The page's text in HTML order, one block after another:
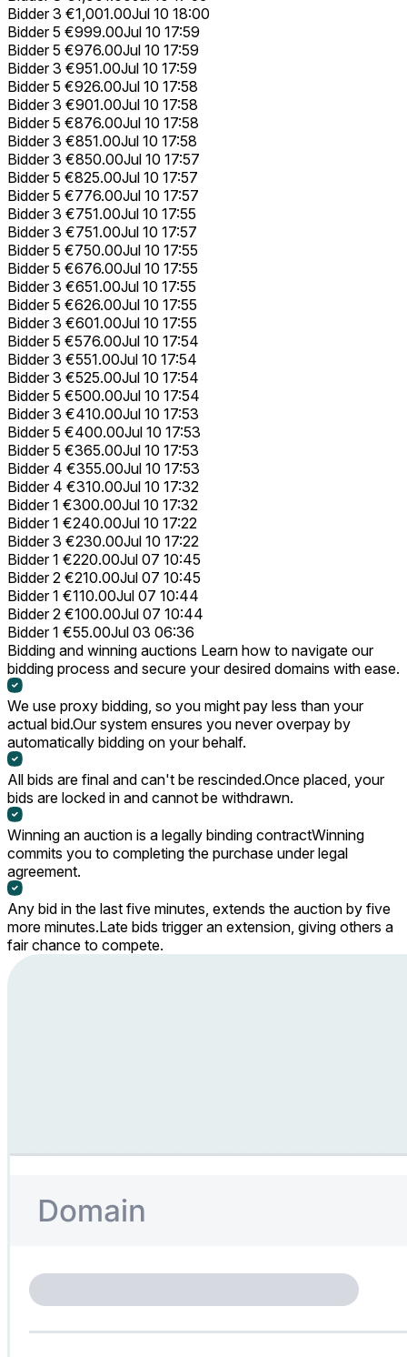
Bidder 3 €1,001.00Jul 10 18:00
Bidder 5 €999.00Jul 10 17:59
Bidder 5 €976.00Jul 10 17:59
Bidder 3 €951.00Jul 10 17:59
Bidder 5 €926.00Jul 10 17:58
Bidder 3 €901.00Jul 10 17:58
Bidder 5 €876.00Jul 10 17:58
Bidder 3 €851.00Jul 10 17:58
Bidder 3 €850.00Jul 10 17:57
Bidder 5 €825.00Jul 10 17:57
Bidder 5 €776.00Jul 10 17:57
Bidder 3 €751.00Jul 10 17:55
Bidder 3 €751.00Jul 10 17:57
Bidder 5 €750.00Jul 10 17:55
Bidder 5 €676.00Jul 10 17:55
Bidder 3 €651.00Jul 10 17:55
Bidder 5 €626.00Jul 10 17:55
Bidder 3 €601.00Jul 10 17:55
Bidder 5 €576.00Jul 10 17:54
Bidder 3 €551.00Jul 10 17:54
Bidder 3 €525.00Jul 10 17:54
Bidder 5 €500.00Jul 10 17:54
Bidder 3 €410.00Jul 10 17:53
Bidder 5 €400.00Jul 10 17:53
Bidder 5 €365.00Jul 10 17:53
Bidder 4 €355.00Jul 10 17:53
Bidder 4 €310.00Jul 10 17:32
Bidder 1 €300.00Jul 10 17:32
Bidder 1 €240.00Jul 10 17:22
Bidder 3 €230.00Jul 10 17:22
Bidder 1 €220.00Jul 07 10:45
Bidder 2 €210.00Jul 07 10:45
Bidder 1 €110.00Jul 07 10:44
Bidder 2 €100.00Jul 07 10:44
Bidder 1 €55.00Jul 03 06:36
Bidding and winning auctions Learn how to navigate our
bidding process and secure your desired domains with ease.
We use proxy bidding, so you might pay less than your
actual bid.Our system ensures you never overpay by
automatically bidding on your behalf.
All bids are final and can't be rescinded.Once placed, your
bids are locked in and cannot be withdrawn.
Winning an auction is a legally binding contractWinning
commits you to completing the purchase under legal
agreement.
Any bid in the last five minutes, extends the auction by five
more minutes.Late bids trigger an extension, giving others a
fair chance to compete.